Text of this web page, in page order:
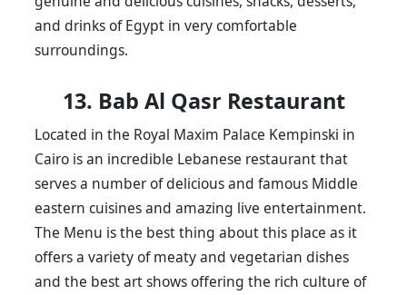
and drinks of Egypt in very comfortable
surroundings.
13. Bab Al Qasr Restaurant
Located in the Royal Maxim Palace Kempinski in
Cairo is an incredible Lebanese restaurant that
serves a number of delicious and famous Middle
eastern cuisines and amazing live entertainment.
The Menu is the best thing about this place as it
offers a variety of meaty and vegetarian dishes
and the best art shows offering the rich culture of